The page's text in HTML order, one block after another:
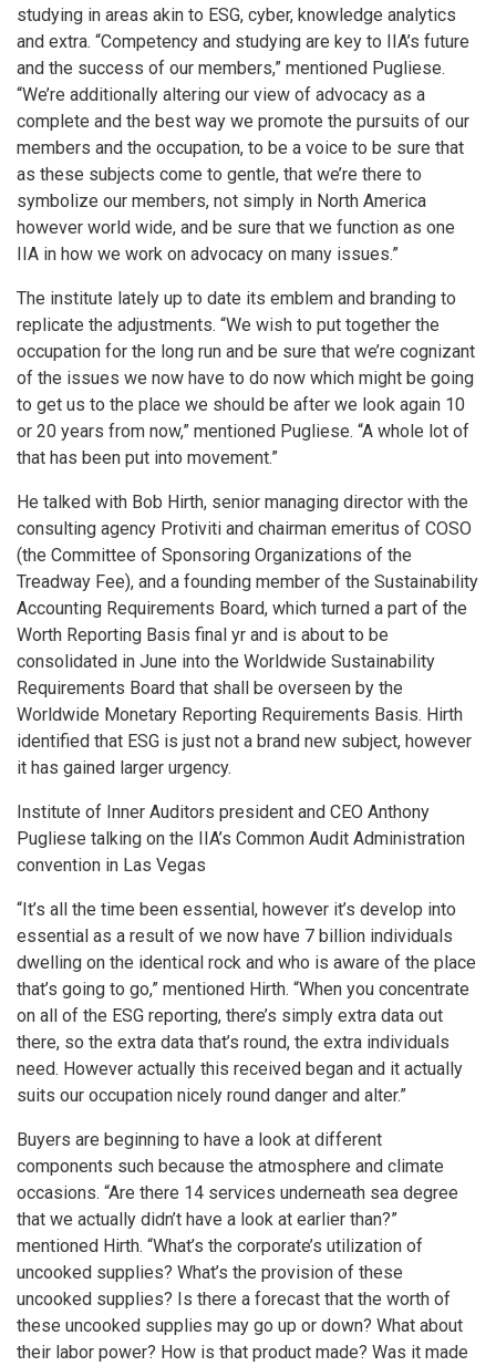
studying in areas akin to ESG, cyber, knowledge analytics
and extra. “Competency and studying are key to IIA’s future
and the success of our members,” mentioned Pugliese.
“We’re additionally altering our view of advocacy as a
complete and the best way we promote the pursuits of our
members and the occupation, to be a voice to be sure that
as these subjects come to gentle, that we’re there to
symbolize our members, not simply in North America
however world wide, and be sure that we function as one
IIA in how we work on advocacy on many issues.”
The institute lately up to date its emblem and branding to
replicate the adjustments. “We wish to put together the
occupation for the long run and be sure that we’re cognizant
of the issues we now have to do now which might be going
to get us to the place we should be after we look again 10
or 20 years from now,” mentioned Pugliese. “A whole lot of
that has been put into movement.”
He talked with Bob Hirth, senior managing director with the
consulting agency Protiviti and chairman emeritus of COSO
(the Committee of Sponsoring Organizations of the
Treadway Fee), and a founding member of the Sustainability
Accounting Requirements Board, which turned a part of the
Worth Reporting Basis final yr and is about to be
consolidated in June into the Worldwide Sustainability
Requirements Board that shall be overseen by the
Worldwide Monetary Reporting Requirements Basis. Hirth
identified that ESG is just not a brand new subject, however
it has gained larger urgency.
Institute of Inner Auditors president and CEO Anthony
Pugliese talking on the IIA’s Common Audit Administration
convention in Las Vegas
“It’s all the time been essential, however it’s develop into
essential as a result of we now have 7 billion individuals
dwelling on the identical rock and who is aware of the place
that’s going to go,” mentioned Hirth. “When you concentrate
on all of the ESG reporting, there’s simply extra data out
there, so the extra data that’s round, the extra individuals
need. However actually this received began and it actually
suits our occupation nicely round danger and alter.”
Buyers are beginning to have a look at different
components such because the atmosphere and climate
occasions. “Are there 14 services underneath sea degree
that we actually didn’t have a look at earlier than?”
mentioned Hirth. “What’s the corporate’s utilization of
uncooked supplies? What’s the provision of these
uncooked supplies? Is there a forecast that the worth of
these uncooked supplies may go up or down? What about
their labor power? How is that product made? Was it made